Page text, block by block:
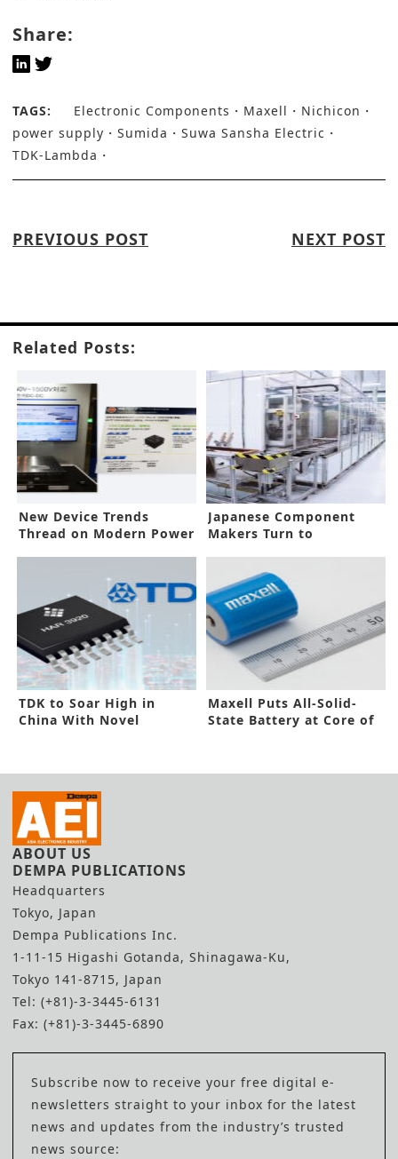
Share:
TAGS: Electronic Components Maxell
Nichicon
power supply
Sumida
Suwa Sansha Electric
TDK-Lambda
PREVIOUS POST NEXT POST
Related Posts:
New Device Trends
Thread on Modern Power
Japanese Component
Makers Turn to
TDK to Soar High in
China With Novel
Maxell Puts All-Solid-
State Battery at Core of
ABOUT US
DEMPA PUBLICATIONS
Headquarters
Tokyo, Japan
Dempa Publications Inc.
1-11-15 Higashi Gotanda, Shinagawa-Ku,
Tokyo 141-8715, Japan
Tel: (+81)-3-3445-6131
Fax: (+81)-3-3445-6890
Subscribe now to receive your free digital e-
newsletters straight to your inbox for the latest
news and updates from the industry’s trusted
news source: